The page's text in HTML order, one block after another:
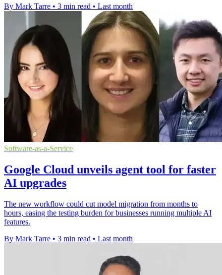
By Mark Tarre • 3 min read • Last month
Software-as-a-Service
Google Cloud unveils agent tool for faster
AI upgrades
The new workflow could cut model migration from months to
hours, easing the testing burden for businesses running multiple AI
features.
By Mark Tarre • 3 min read • Last month